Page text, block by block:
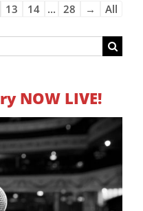
13 14 ... 28 → All
NOW LIVE!